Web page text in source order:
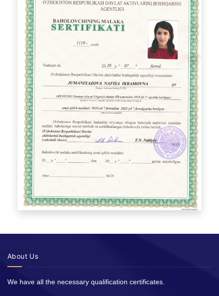
About Us
We have all the necessary qualification certificates.